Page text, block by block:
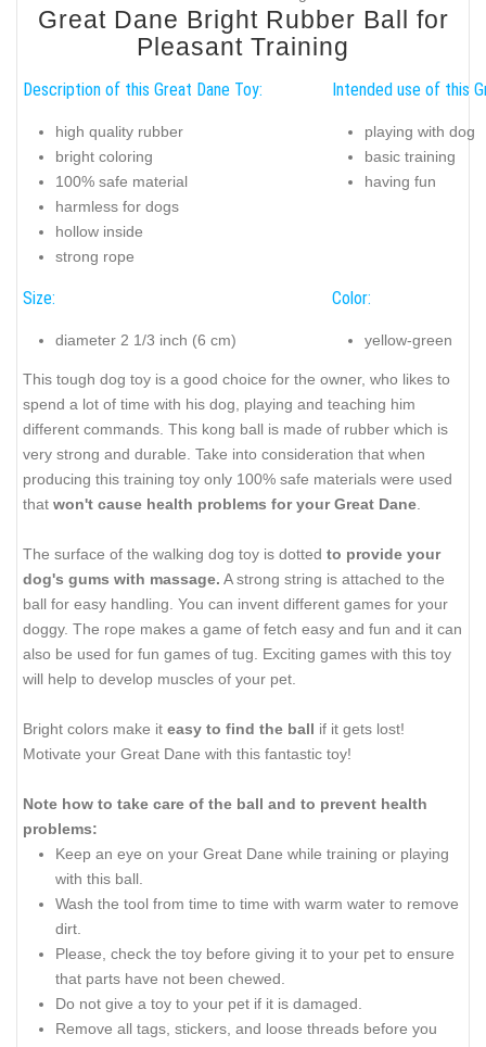
Great Dane Bright Rubber Ball for
Pleasant Training
Description of this Great Dane Toy:
high quality rubber
bright coloring
100% safe material
harmless for dogs
hollow inside
strong rope
Intended use of this
playing with dog
basic training
having fun
Size:
diameter 2 1/3 inch (6 cm)
Color:
yellow-green
This tough dog toy is a good choice for the owner, who likes to
spend a lot of time with his dog, playing and teaching him
different commands. This kong ball is made of rubber which is
very strong and durable. Take into consideration that when
producing this training toy only 100% safe materials were used
that won't cause health problems for your Great Dane.
The surface of the walking dog toy is dotted to provide your
dog's gums with massage. A strong string is attached to the
ball for easy handling. You can invent different games for your
doggy. The rope makes a game of fetch easy and fun and it can
also be used for fun games of tug. Exciting games with this toy
will help to develop muscles of your pet.
Bright colors make it easy to find the ball if it gets lost!
Motivate your Great Dane with this fantastic toy!
Note how to take care of the ball and to prevent health
problems:
Keep an eye on your Great Dane while training or playing
with this ball.
Wash the tool from time to time with warm water to remove
dirt.
Please, check the toy before giving it to your pet to ensure
that parts have not been chewed.
Do not give a toy to your pet if it is damaged.
Remove all tags, stickers, and loose threads before you